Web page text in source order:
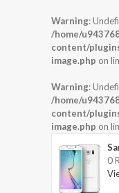
Warning:
/home/
content/
image.php on
Warning:
/home/
content/
image.php on
0